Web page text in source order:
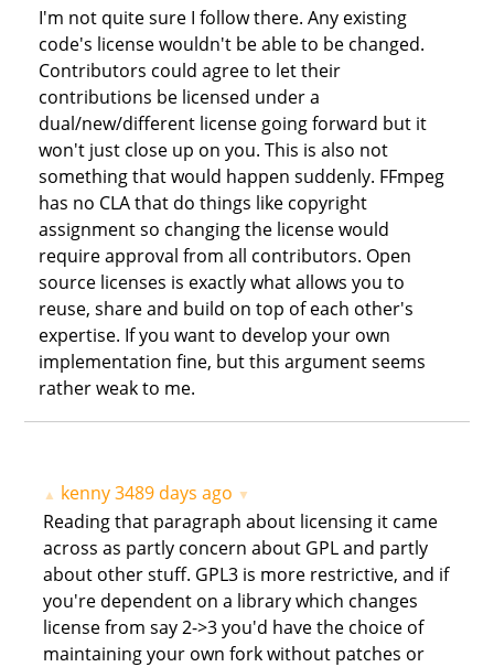
I'm not quite sure I follow there. Any existing
code's license wouldn't be able to be changed.
Contributors could agree to let their
contributions be licensed under a
dual/new/different license going forward but it
won't just close up on you. This is also not
something that would happen suddenly. FFmpeg
has no CLA that do things like copyright
assignment so changing the license would
require approval from all contributors. Open
source licenses is exactly what allows you to
reuse, share and build on top of each other's
expertise. If you want to develop your own
implementation fine, but this argument seems
rather weak to me.
▲ kenny 3489 days ago ▼
Reading that paragraph about licensing it came
across as partly concern about GPL and partly
about other stuff. GPL3 is more restrictive, and if
you're dependent on a library which changes
license from say 2->3 you'd have the choice of
maintaining your own fork without patches or